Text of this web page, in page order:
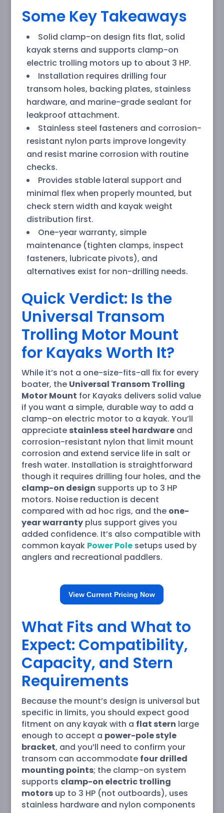
Some Key Takeaways
Solid clamp-on design fits flat, solid
kayak sterns and supports clamp-on
electric trolling motors up to about 3 HP.
Installation requires drilling four
transom holes, backing plates, stainless
hardware, and marine-grade sealant for
leakproof attachment.
Stainless steel fasteners and corrosion-
resistant nylon parts improve longevity
and resist marine corrosion with routine
checks.
Provides stable lateral support and
minimal flex when properly mounted, but
check stern width and kayak weight
distribution first.
One-year warranty, simple
maintenance (tighten clamps, inspect
fasteners, lubricate pivots), and
alternatives exist for non-drilling needs.
Quick Verdict: Is the
Universal Transom
Trolling Motor Mount
for Kayaks Worth It?
While it’s not a one-size-fits-all fix for every
boater, the Universal Transom Trolling
Motor Mount for Kayaks delivers solid value
if you want a simple, durable way to add a
clamp-on electric motor to a kayak. You’ll
appreciate stainless steel hardwareand
corrosion-resistant nylon that limit mount
corrosion and extend service life in salt or
fresh water. Installation is straightforward
though it requires drilling four holes, and the
clamp-on design supports up to 3 HP
motors. Noise reduction is decent
compared with ad hoc rigs, and the one-
year warrantyplus support gives you
added confidence. It’s also compatible with
common kayak Power Polesetups used by
anglers and recreational paddlers.
View Current Pricing Now
What Fits and What to
Expect: Compatibility,
Capacity, and Stern
Requirements
Because the mount’s design is universal but
specific in limits, you should expect good
fitment on any kayak with a flat stern large
enough to accept a power-pole style
bracket, and you’ll need to confirm your
transom can accommodate four drilled
mounting points; the clamp-on system
supports clamp-on electric trolling
motorsup to 3 HP (not outboards), uses
stainless hardware and nylon components